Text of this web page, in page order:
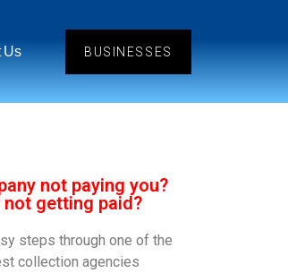
Us BUSINESSES
not paying you?
getting paid?
steps through one of the
collection agencies